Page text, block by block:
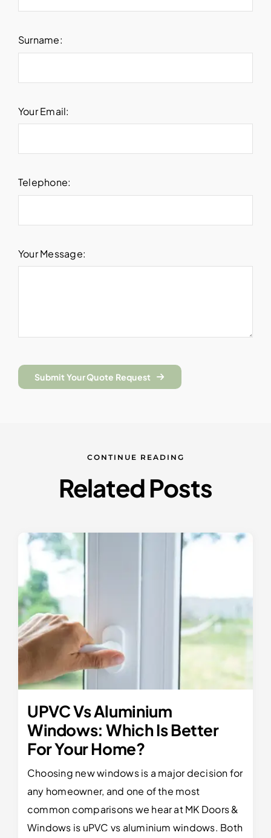
Surname:
Your Email:
Telephone:
Your Message:
Submit Your Quote Request
CONTINUE READING
Related Posts
UPVC Vs Aluminium
Windows: Which Is Better
For Your Home?
Choosing new windows is a major decision for
any homeowner, and one of the most
common comparisons we hear at MK Doors &
Windows is uPVC vs aluminium windows. Both